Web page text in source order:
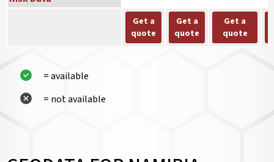
Get a
quote
Get a
quote
Get a
quote
= available
= not available